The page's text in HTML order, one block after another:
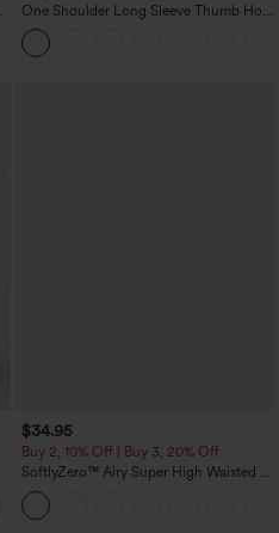
One Shoulder Long Sleeve Thumb Hole
Curved Hem High Low Quick Dry Yoga
Sports Top-Built-in Bra
$34.95
Buy 2, 10% Off | Buy 3, 20% Off
SoftlyZero™ Airy Super High Waisted 2-
in-1 InstantCool Yoga Shorts 5'' with
Pockets-Longer Length